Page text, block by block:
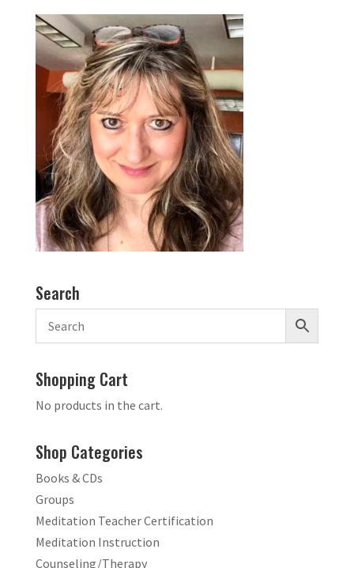
Search
Shopping Cart
No products in the cart.
Shop Categories
Books & CDs
Groups
Meditation Teacher Certification
Meditation Instruction
Counseling/Therapy